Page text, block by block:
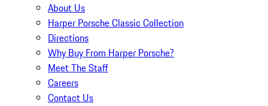
About Us
Harper Porsche Classic Collection
Directions
Why Buy From Harper Porsche?
Meet The Staff
Careers
Contact Us